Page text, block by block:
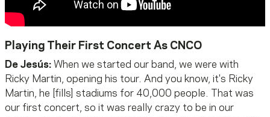
Playing Their First Concert As CNCO
De Jesús: When we started our band, we were with
Ricky Martin, opening his tour. And you know, it's Ricky
Martin, he [fills] stadiums for 40,000 people. That was
our first concert, so it was really crazy to be in our